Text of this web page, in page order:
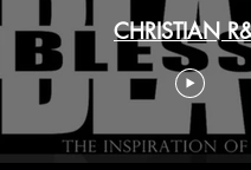
CHRISTIAN